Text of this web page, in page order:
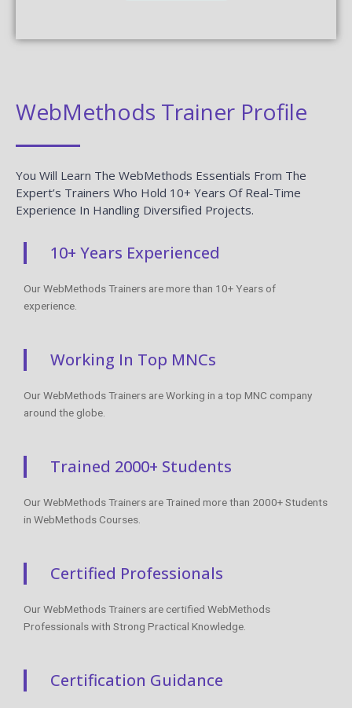
WebMethods Trainer Profile
You Will Learn The WebMethods Essentials From The
Expert’s Trainers Who Hold 10+ Years Of Real-Time
Experience In Handling Diversified Projects.
10+ Years Experienced
Our WebMethods Trainers are more than 10+ Years of
experience.
Working In Top MNCs
Our WebMethods Trainers are Working in a top MNC company
around the globe.
Trained 2000+ Students
Our WebMethods Trainers are Trained more than 2000+ Students
in WebMethods Courses.
Certified Professionals
Our WebMethods Trainers are certified WebMethods
Professionals with Strong Practical Knowledge.
Certification Guidance